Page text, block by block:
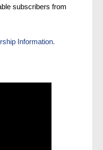
subscribers from
Information.